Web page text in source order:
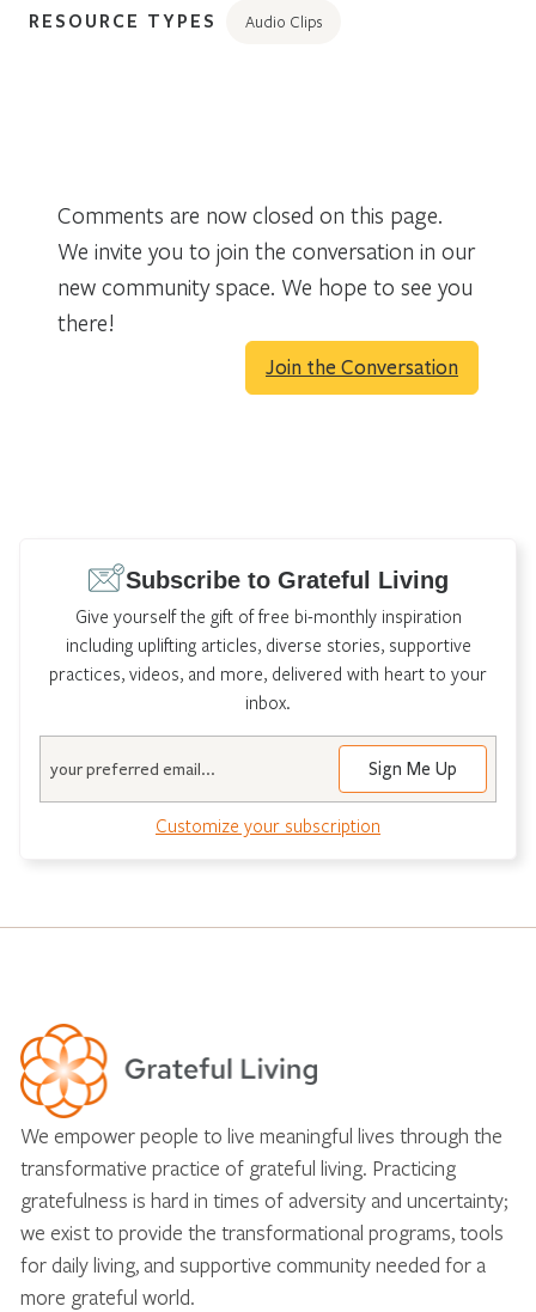
RESOURCE TYPES Audio Clips
Comments are now closed on this page.
We invite you to join the conversation in our
new community space. We hope to see you
there!
Join the Conversation
Subscribe to Grateful Living
Give yourself the gift of free bi-monthly inspiration
including uplifting articles, diverse stories, supportive
practices, videos, and more, delivered with heart to your
inbox.
Sign Me Up
Customize your subscription
We empower people to live meaningful lives through the
transformative practice of grateful living. Practicing
gratefulness is hard in times of adversity and uncertainty;
we exist to provide the transformational programs, tools
for daily living, and supportive community needed for a
more grateful world.